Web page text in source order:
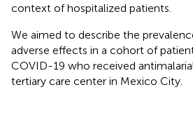
context of hospitalized patients.
We aimed to describe the
adverse effects in a cohort of
COVID-19 who received
tertiary care center in Mexico City.